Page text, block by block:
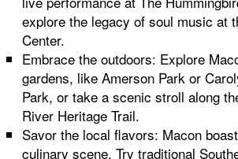
explore the legacy of soul music at
Center.
Embrace the outdoors: Explore
gardens, like Amerson Park or
Park, or take a scenic stroll along
River Heritage Trail.
Savor the local flavors: Macon
culinary scene. Try traditional